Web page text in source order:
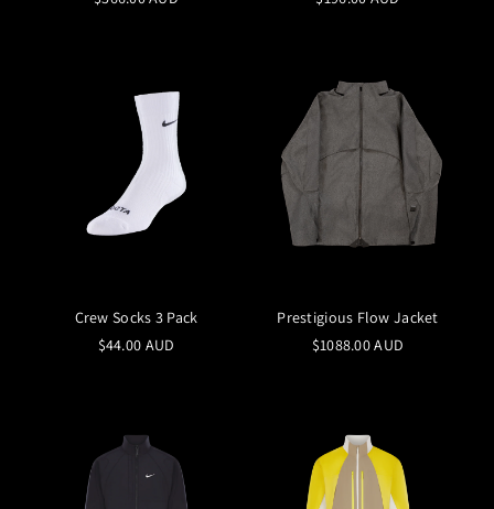
Crew Socks 3 Pack
$44.00 AUD
Prestigious Flow Jacket
$1088.00 AUD